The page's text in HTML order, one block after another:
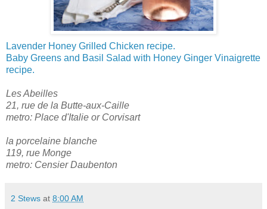
Lavender Honey Grilled Chicken recipe.
Baby Greens and Basil Salad with Honey Ginger Vinaigrette
recipe.
Les Abeilles
21, rue de la Butte-aux-Caille
metro: Place d'Italie or Corvisart
la porcelaine blanche
119, rue Monge
metro: Censier Daubenton
2 Stews at 8:00 AM